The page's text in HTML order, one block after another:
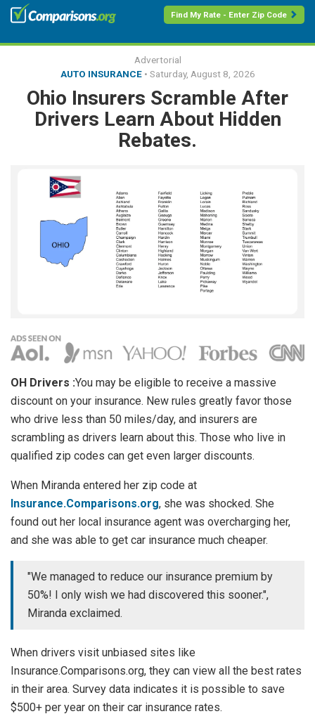
Find My Rate - Enter Zip Code
Advertorial
AUTO INSURANCE • Saturday, August 8, 2026
Ohio Insurers Scramble After
Drivers Learn About Hidden
Rebates.
OH Drivers :You may be eligible to receive a massive
discount on your insurance. New rules greatly favor those
who drive less than 50 miles/day, and insurers are
scrambling as drivers learn about this. Those who live in
qualified zip codes can get even larger discounts.
When Miranda entered her zip code at
Insurance.Comparisons.org, she was shocked. She
found out her local insurance agent was overcharging her,
and she was able to get car insurance much cheaper.
"We managed to reduce our insurance premium by
50%! I only wish we had discovered this sooner.",
Miranda exclaimed.
When drivers visit unbiased sites like
Insurance.Comparisons.org, they can view all the best rates
in their area. Survey data indicates it is possible to save
$500+ per year on their car insurance rates.